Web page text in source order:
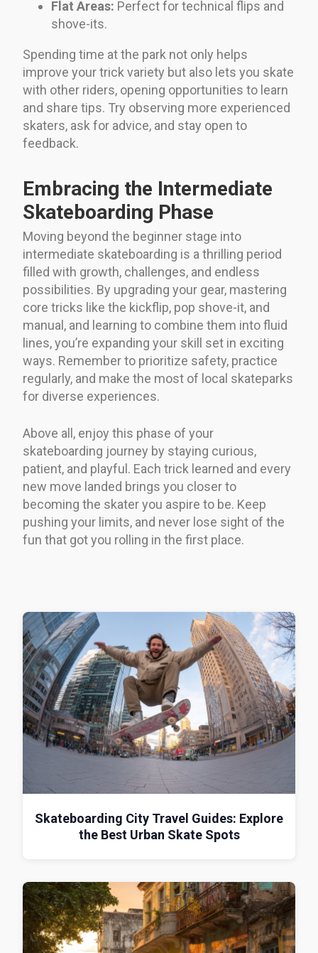
Flat Areas: Perfect for technical flips and
shove-its.
Spending time at the park not only helps
improve your trick variety but also lets you skate
with other riders, opening opportunities to learn
and share tips. Try observing more experienced
skaters, ask for advice, and stay open to
feedback.
Embracing the Intermediate
Skateboarding Phase
Moving beyond the beginner stage into
intermediate skateboarding is a thrilling period
filled with growth, challenges, and endless
possibilities. By upgrading your gear, mastering
core tricks like the kickflip, pop shove-it, and
manual, and learning to combine them into fluid
lines, you’re expanding your skill set in exciting
ways. Remember to prioritize safety, practice
regularly, and make the most of local skateparks
for diverse experiences.
Above all, enjoy this phase of your
skateboarding journey by staying curious,
patient, and playful. Each trick learned and every
new move landed brings you closer to
becoming the skater you aspire to be. Keep
pushing your limits, and never lose sight of the
fun that got you rolling in the first place.
Skateboarding City Travel Guides: Explore
the Best Urban Skate Spots